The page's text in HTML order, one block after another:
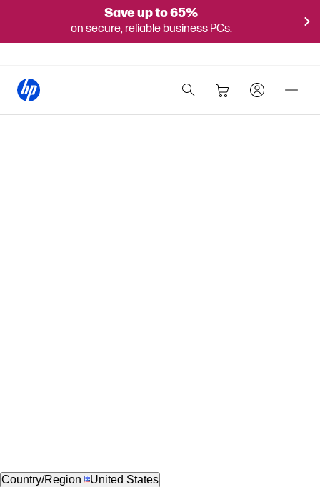
Save up to 65%
on secure, reliable business PCs.
Country/Region United States